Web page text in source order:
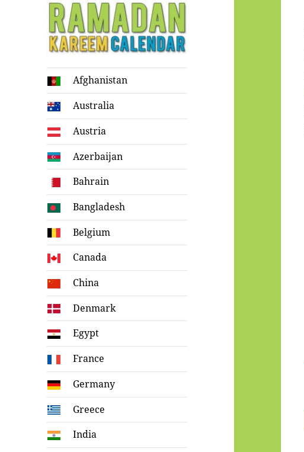
Ramadan
Kareem Calendar
Afghanistan
Australia
Austria
Azerbaijan
Bahrain
Bangladesh
Belgium
Canada
China
Denmark
Egypt
France
Germany
Greece
India